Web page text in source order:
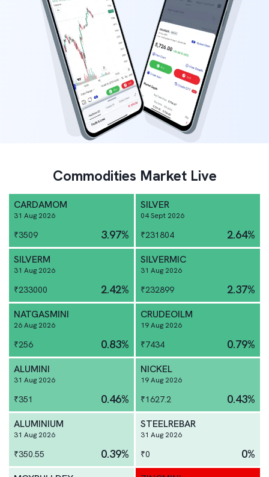
Commodities Market Live
CARDAMOM
31 Aug 2026
₹3509 3.97%
SILVER
04 Sept 2026
₹231804 2.64%
SILVERM
31 Aug 2026
₹233000 2.42%
SILVERMIC
31 Aug 2026
₹232899 2.37%
NATGASMINI
26 Aug 2026
₹256 0.83%
CRUDEOILM
19 Aug 2026
₹7434 0.79%
ALUMINI
31 Aug 2026
₹351 0.46%
NICKEL
19 Aug 2026
₹1627.2 0.43%
ALUMINIUM
31 Aug 2026
₹350.55 0.39%
STEELREBAR
31 Aug 2026
₹0 0%